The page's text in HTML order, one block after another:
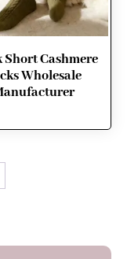
Short Cashmere
Wholesale